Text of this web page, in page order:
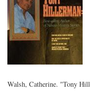
Walsh, Catherine. "Tony